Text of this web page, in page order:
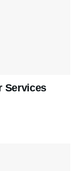
Services